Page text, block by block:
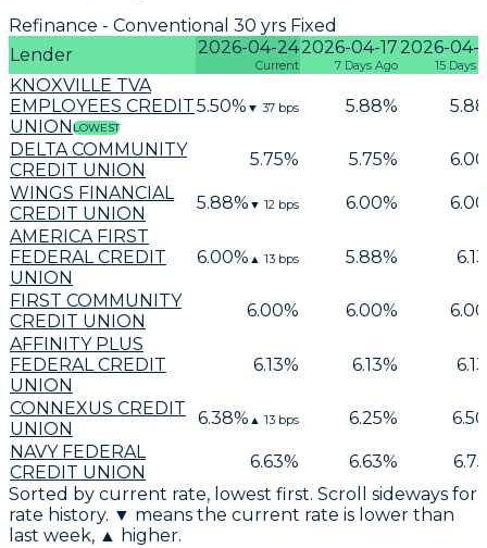
Refinance - Conventional 30 yrs Fixed
Lender
2026-04-24
Current
2026-04-17
7 Days Ago
2026-04-
15 Days
KNOXVILLE TVA
EMPLOYEES CREDIT
UNIONLOWEST
5.50% ▼ 37 bps 5.88% 5.88
DELTA COMMUNITY
CREDIT UNION
5.75% 5.75%
6.00
WINGS FINANCIAL
CREDIT UNION
5.88% ▼ 12 bps 6.00%
6.00
AMERICA FIRST
FEDERAL CREDIT
UNION
6.00% ▲ 13 bps 5.88% 6.13
FIRST COMMUNITY
CREDIT UNION
6.00% 6.00%
6.00
AFFINITY PLUS
FEDERAL CREDIT
UNION
6.13% 6.13% 6.13
CONNEXUS CREDIT
UNION
6.38% ▲ 13 bps 6.25%
6.50
NAVY FEDERAL
CREDIT UNION
6.63% 6.63%
6.75
Sorted by current rate, lowest first. Scroll sideways for
rate history. ▼ means the current rate is lower than
last week, ▲ higher.